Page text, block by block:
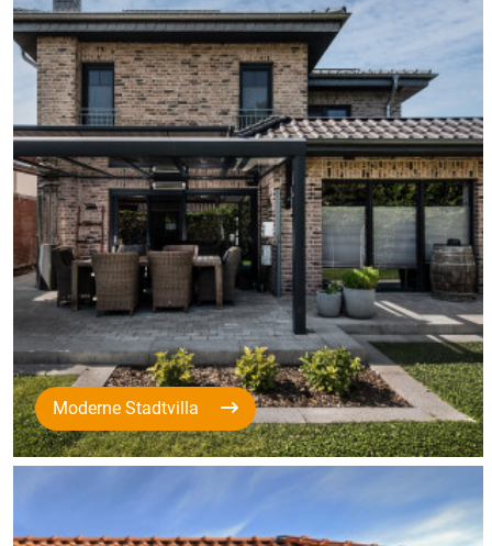
Moderne Stadtvilla